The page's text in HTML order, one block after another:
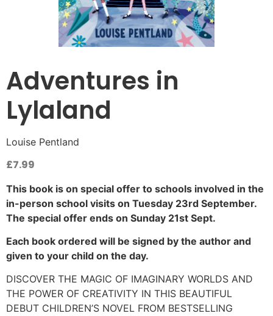
Adventures in
Lylaland
Louise Pentland
£7.99
This book is on special offer to schools involved in the
in-person school visits on Tuesday 23rd September.
The special offer ends on Sunday 21st Sept.
Each book ordered will be signed by the author and
given to your child on the day.
DISCOVER THE MAGIC OF IMAGINARY WORLDS AND
THE POWER OF CREATIVITY IN THIS BEAUTIFUL
DEBUT CHILDREN’S NOVEL FROM BESTSELLING